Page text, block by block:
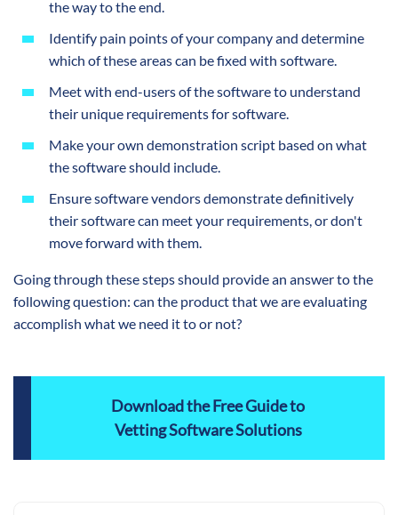
the way to the end.
Identify pain points of your company and determine
which of these areas can be fixed with software.
Meet with end-users of the software to understand
their unique requirements for software.
Make your own demonstration script based on what
the software should include.
Ensure software vendors demonstrate definitively
their software can meet your requirements, or don't
move forward with them.
Going through these steps should provide an answer to the
following question: can the product that we are evaluating
accomplish what we need it to or not?
Download the Free Guide to
Vetting Software Solutions